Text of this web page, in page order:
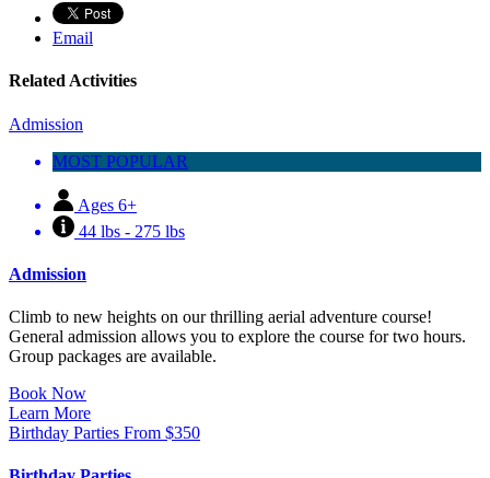
Email
Related Activities
Admission
MOST POPULAR
Ages 6+
44 lbs - 275 lbs
Admission
Climb to new heights on our thrilling aerial adventure course!
General admission allows you to explore the course for two hours.
Group packages are available.
Book Now
Learn More
Birthday Parties From $350